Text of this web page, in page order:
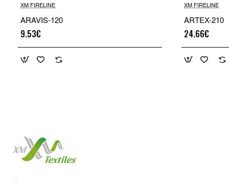
XM FIRELINE
ARAVIS-120
9.53€
XM FIRELINE
ARTEX-210
24.66€